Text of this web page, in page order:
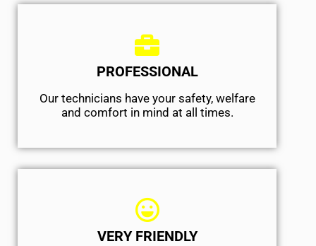
PROFESSIONAL
Our technicians have your safety, welfare
and comfort ​in mind at all times.
VERY FRIENDLY